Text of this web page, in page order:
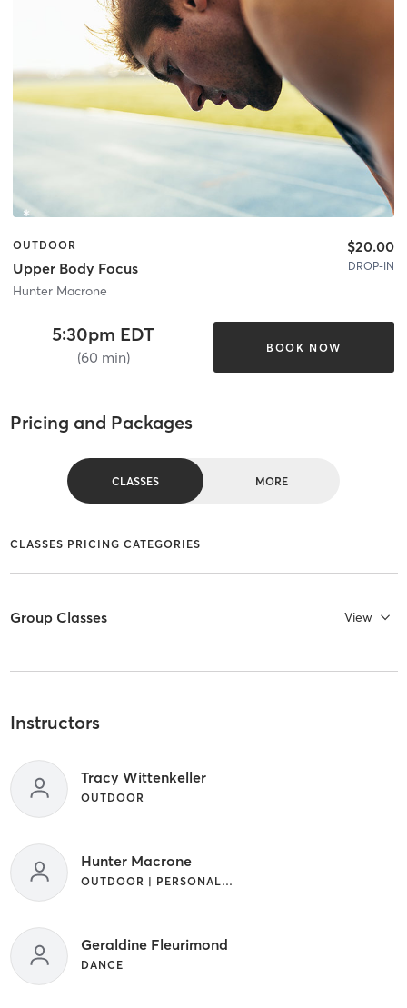
OUTDOOR
Upper Body Focus
Hunter Macrone
$20.00
DROP-IN
5:30pm EDT
(60 min)
BOOK NOW
Pricing and Packages
CLASSES MORE
CLASSES PRICING CATEGORIES
Group Classes View
Instructors
Tracy Wittenkeller
OUTDOOR
Hunter Macrone
OUTDOOR | PERSONAL TRAINING
Geraldine Fleurimond
DANCE